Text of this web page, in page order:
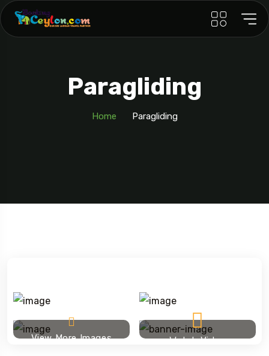
Paragliding
Home Paragliding
View More Images Watch Video